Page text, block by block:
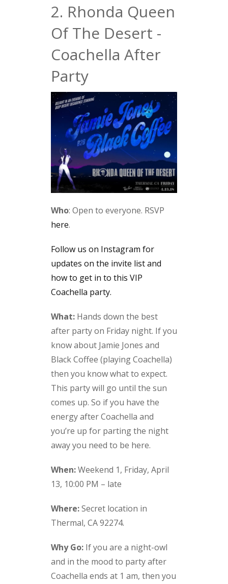
2. Rhonda Queen
Of The Desert -
Coachella After
Party
Who: Open to everyone. RSVP
here.
Follow us on Instagram for
updates on the invite list and
how to get in to this VIP
Coachella party.
What: Hands down the best
after party on Friday night. If you
know about Jamie Jones and
Black Coffee (playing Coachella)
then you know what to expect.
This party will go until the sun
comes up. So if you have the
energy after Coachella and
you’re up for parting the night
away you need to be here.
When:Weekend 1, Friday, April
13, 10:00 PM – late
Where:Secret location in
Thermal, CA 92274.
Why Go: If you are a night-owl
and in the mood to party after
Coachella ends at 1 am, then you